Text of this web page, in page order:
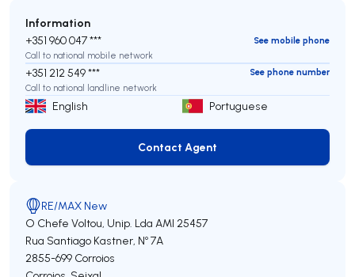
Information
+351 960 047 ***
See mobile phone
Call to national mobile network
+351 212 549 ***
See phone number
Call to national landline network
English Portuguese
Contact Agent
Contact Agent
RE/MAX New
O Chefe Voltou, Unip. Lda AMI 25457
Rua Santiago Kastner, Nº 7A
2855-699 Corroios